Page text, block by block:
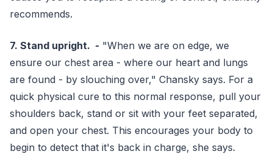
recommends.
7. Stand upright. - "When we are on edge, we
ensure our chest area - where our heart and lungs
are found - by slouching over," Chansky says. For a
quick physical cure to this normal response, pull your
shoulders back, stand or sit with your feet separated,
and open your chest. This encourages your body to
begin to detect that it's back in charge, she says.